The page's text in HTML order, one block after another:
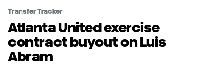
Transfer Tracker
Atlanta United exercise
contract buyout on Luis
Abram